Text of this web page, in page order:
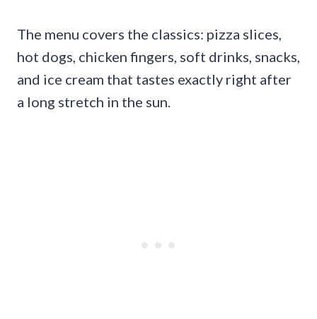
The menu covers the classics: pizza slices,
hot dogs, chicken fingers, soft drinks, snacks,
and ice cream that tastes exactly right after
a long stretch in the sun.